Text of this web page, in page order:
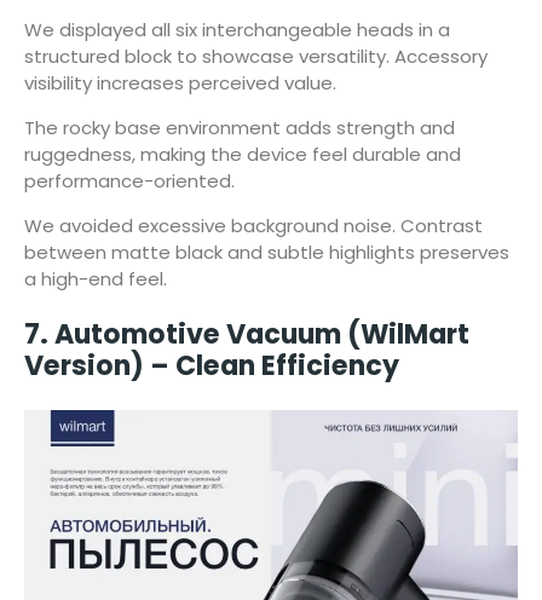
We displayed all six interchangeable heads in a
structured block to showcase versatility. Accessory
visibility increases perceived value.
The rocky base environment adds strength and
ruggedness, making the device feel durable and
performance-oriented.
We avoided excessive background noise. Contrast
between matte black and subtle highlights preserves
a high-end feel.
7. Automotive Vacuum (WilMart
Version) – Clean Efficiency